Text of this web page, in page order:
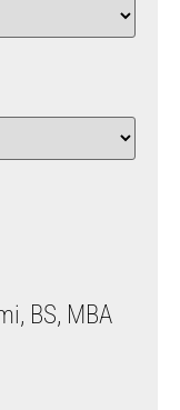
BS, MBA